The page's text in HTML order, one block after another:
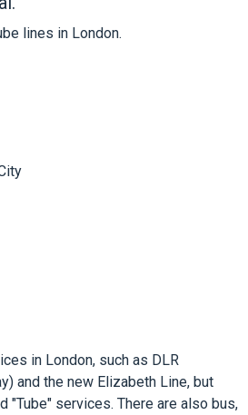
lines in London.
in London, such as DLR
and the new Elizabeth Line, but
"Tube" services. There are also bus,